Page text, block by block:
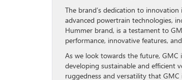
The brand’s dedication to
advanced powertrain technologies,
Hummer brand, is a testament to
performance, innovative features,
As we look towards the future,
developing sustainable and efficient
ruggedness and versatility that